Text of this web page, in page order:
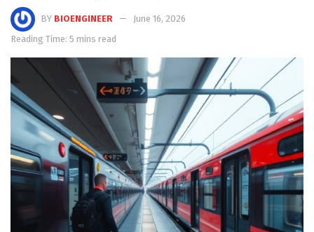
BY BIOENGINEER
June 16, 2026
Reading Time: 5 mins read